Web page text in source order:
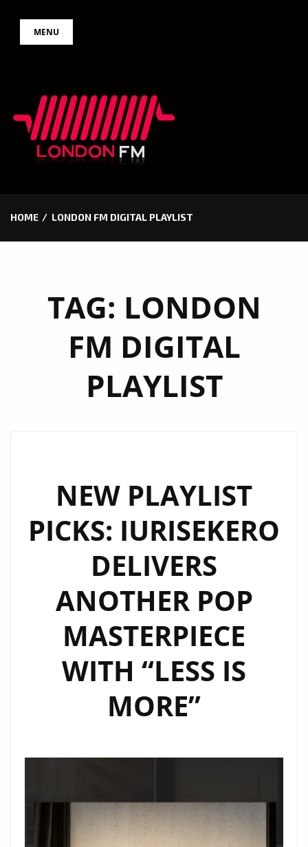
MENU
HOME LONDON FM DIGITAL PLAYLIST
TAG: LONDON
FM DIGITAL
PLAYLIST
NEW PLAYLIST
PICKS: IURISEKERO
DELIVERS
ANOTHER POP
MASTERPIECE
WITH “LESS IS
MORE”